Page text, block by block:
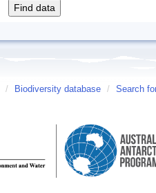
/ Biodiversity database / Search